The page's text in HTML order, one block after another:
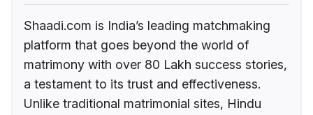
Shaadi.com is India’s leading matchmaking
platform that goes beyond the world of
matrimony with over 80 Lakh success stories,
a testament to its trust and effectiveness.
Unlike traditional matrimonial sites, Hindu